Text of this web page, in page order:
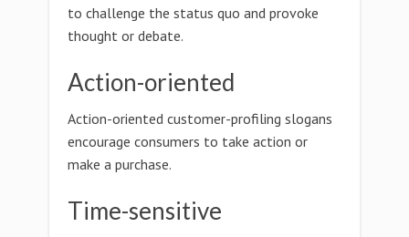
to challenge the status quo and provoke
thought or debate.
Action-oriented
Action-oriented customer-profiling slogans
encourage consumers to take action or
make a purchase.
Time-sensitive